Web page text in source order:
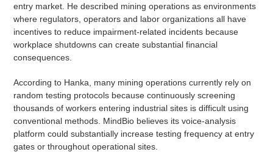
entry market. He described mining operations as environments
where regulators, operators and labor organizations all have
incentives to reduce impairment-related incidents because
workplace shutdowns can create substantial financial
consequences.
According to Hanka, many mining operations currently rely on
random testing protocols because continuously screening
thousands of workers entering industrial sites is difficult using
conventional methods. MindBio believes its voice-analysis
platform could substantially increase testing frequency at entry
gates or throughout operational sites.